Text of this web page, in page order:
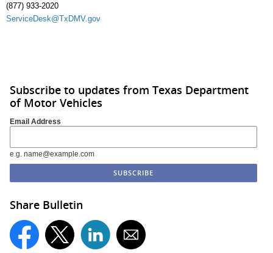
(877) 933-2020
ServiceDesk@TxDMV.gov
Subscribe to updates from Texas Department
of Motor Vehicles
Email Address
e.g. name@example.com
Share Bulletin